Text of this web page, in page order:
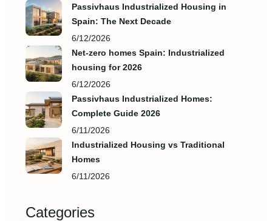
Passivhaus Industrialized Housing in
Spain: The Next Decade
6/12/2026
Net-zero homes Spain: Industrialized
housing for 2026
6/12/2026
Passivhaus Industrialized Homes:
Complete Guide 2026
6/11/2026
Industrialized Housing vs Traditional
Homes
6/11/2026
Categories